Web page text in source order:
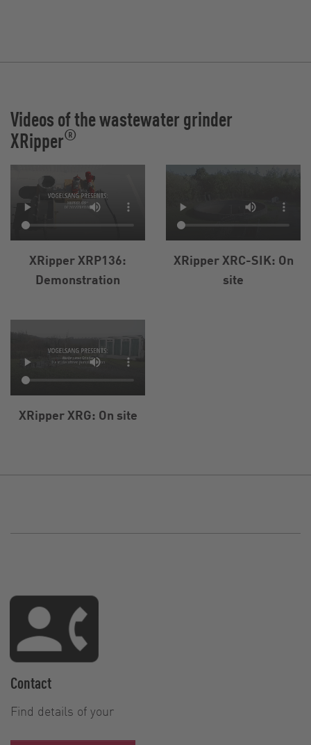
Videos of the wastewater grinder
XRipper®
XRipper XRP136:
Demonstration
XRipper XRC-SIK: On
site
XRipper XRG: On site
Contact
Find details of your